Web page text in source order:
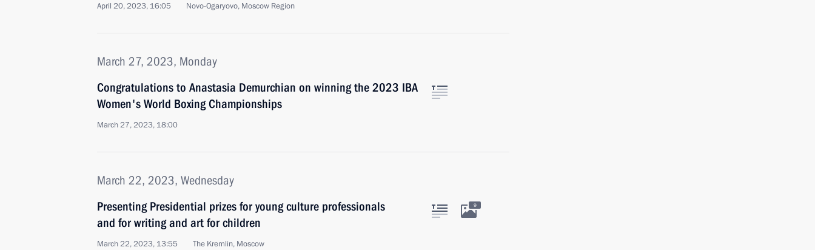
April 20, 2023, 16:05 Novo-Ogaryovo, Moscow Region
March 27, 2023, Monday
Congratulations to Anastasia Demurchian on winning the 2023 IBA
Women's World Boxing Championships
March 27, 2023, 18:00
March 22, 2023, Wednesday
Presenting Presidential prizes for young culture professionals
and for writing and art for children
March 22, 2023, 13:55 The Kremlin, Moscow
9